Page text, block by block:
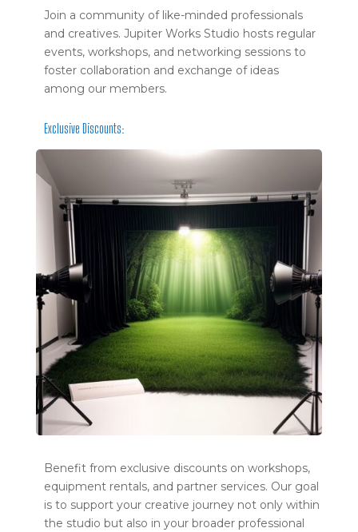
Join a community of like-minded professionals
and creatives. Jupiter Works Studio hosts regular
events, workshops, and networking sessions to
foster collaboration and exchange of ideas
among our members.
Exclusive Discounts:
Benefit from exclusive discounts on workshops,
equipment rentals, and partner services. Our goal
is to support your creative journey not only within
the studio but also in your broader professional